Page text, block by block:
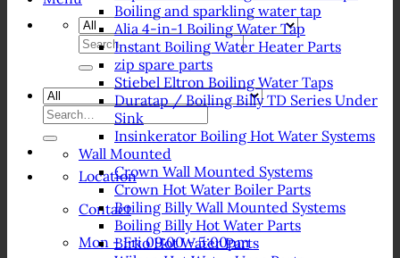
Search
for:
Search
Location
Contact
Mon - Fri 09:00 - 5:00pm
Boiling and sparkling water tap
Alia 4-in-1 Boiling Water Tap
Instant Boiling Water Heater Parts
zip spare parts
Stiebel Eltron Boiling Water Taps
Duratap / Boiling Billy TD Series Under
Sink
Insinkerator Boiling Hot Water Systems
Wall Mounted
Crown Wall Mounted Systems
Crown Hot Water Boiler Parts
Boiling Billy Wall Mounted Systems
Boiling Billy Hot Water Parts
Birko Hot Water Parts